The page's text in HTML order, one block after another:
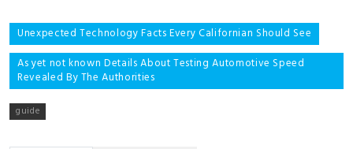
Post
navigation
Unexpected Technology Facts Every Californian Should See
As yet not known Details About Testing Automotive Speed
Revealed By The Authorities
guide